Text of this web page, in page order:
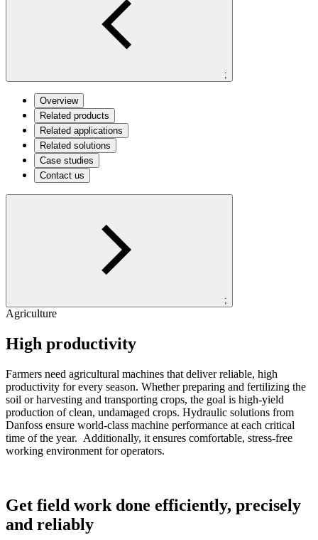
;
Overview
Related products
Related applications
Related solutions
Case studies
Contact us
;
Agriculture
High productivity
Farmers need agricultural machines that deliver reliable, high
productivity for every season. Whether preparing and fertilizing the
soil or harvesting and transporting crops, the goal is high-yield
production of clean, undamaged crops. Hydraulic solutions from
Danfoss ensure world-class machine performance at each critical
time of the year. Additionally, it ensures comfortable, stress-free
working environment for operators.
Get field work done efficiently, precisely
and reliably